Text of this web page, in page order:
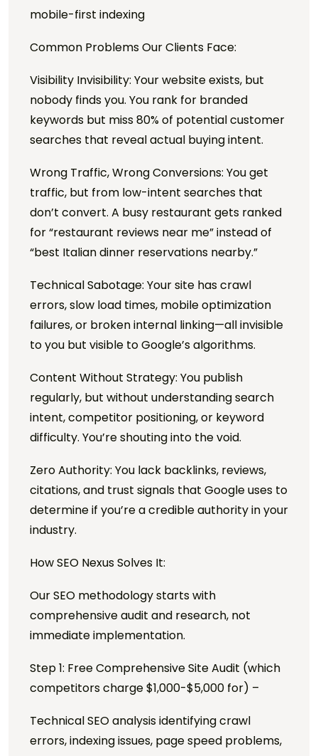
mobile-first indexing
Common Problems Our Clients Face:
Visibility Invisibility: Your website exists, but
nobody finds you. You rank for branded
keywords but miss 80% of potential customer
searches that reveal actual buying intent.
Wrong Traffic, Wrong Conversions: You get
traffic, but from low-intent searches that
don’t convert. A busy restaurant gets ranked
for “restaurant reviews near me” instead of
“best Italian dinner reservations nearby.”
Technical Sabotage: Your site has crawl
errors, slow load times, mobile optimization
failures, or broken internal linking—all invisible
to you but visible to Google’s algorithms.
Content Without Strategy: You publish
regularly, but without understanding search
intent, competitor positioning, or keyword
difficulty. You’re shouting into the void.
Zero Authority: You lack backlinks, reviews,
citations, and trust signals that Google uses to
determine if you’re a credible authority in your
industry.
How SEO Nexus Solves It:
Our SEO methodology starts with
comprehensive audit and research, not
immediate implementation.
Step 1: Free Comprehensive Site Audit (which
competitors charge $1,000-$5,000 for) –
Technical SEO analysis identifying crawl
errors, indexing issues, page speed problems,